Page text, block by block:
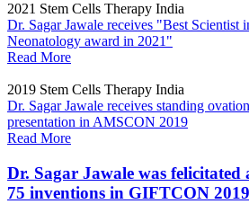
2021 Stem Cells Therapy India
Dr. Sagar Jawale receives "Best Scientist
Neonatology award in 2021"
Read More
2019 Stem Cells Therapy India
Dr. Sagar Jawale receives standing
presentation in AMSCON 2019
Read More
Dr. Sagar Jawale was
75 inventions in GIFTCON 2019